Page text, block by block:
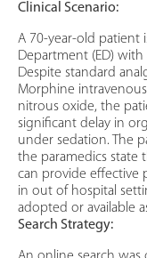
Clinical Scenario:
A 70-year-old patient
Department (ED)
Despite standard
Morphine
nitrous oxide, the
significant delay in
under sedation. The
the paramedics state
can provide effective
in out of hospital
adopted or available
Search Strategy: